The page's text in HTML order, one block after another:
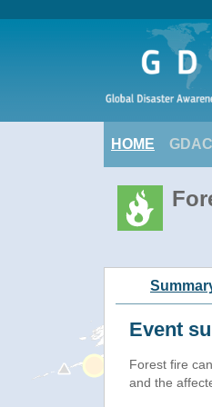
HOME
Event
Forest fire
and the